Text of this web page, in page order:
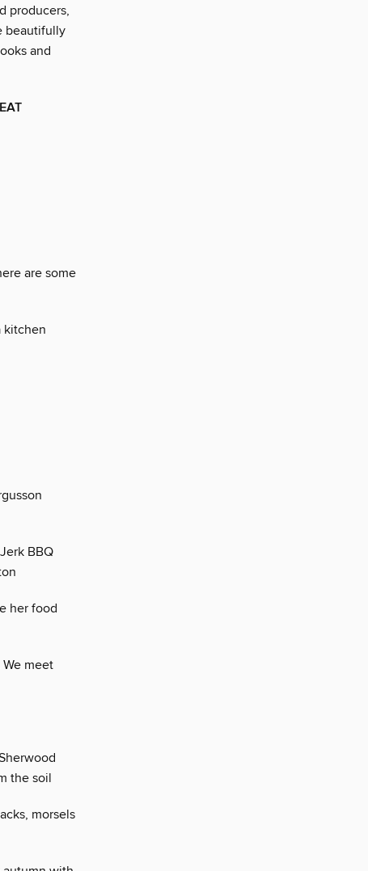
producers,
beautifully
and
are some
kitchen
BBQ
her food
We meet
the soil
morsels